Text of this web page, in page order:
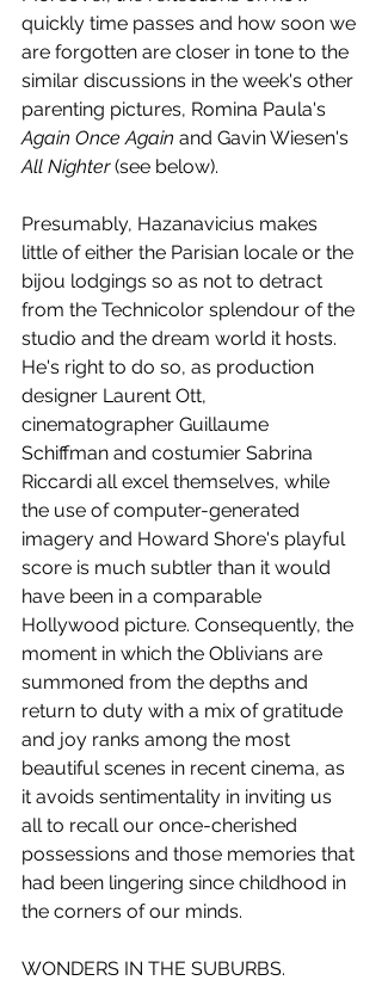
quickly time passes and how soon we
are forgotten are closer in tone to the
similar discussions in the week's other
parenting pictures, Romina Paula's
Again Once Again and Gavin Wiesen's
All Nighter (see below).
Presumably, Hazanavicius makes
little of either the Parisian locale or the
bijou lodgings so as not to detract
from the Technicolor splendour of the
studio and the dream world it hosts.
He's right to do so, as production
designer Laurent Ott,
cinematographer Guillaume
Schiffman and costumier Sabrina
Riccardi all excel themselves, while
the use of computer-generated
imagery and Howard Shore's playful
score is much subtler than it would
have been in a comparable
Hollywood picture. Consequently, the
moment in which the Oblivians are
summoned from the depths and
return to duty with a mix of gratitude
and joy ranks among the most
beautiful scenes in recent cinema, as
it avoids sentimentality in inviting us
all to recall our once-cherished
possessions and those memories that
had been lingering since childhood in
the corners of our minds.
WONDERS IN THE SUBURBS.